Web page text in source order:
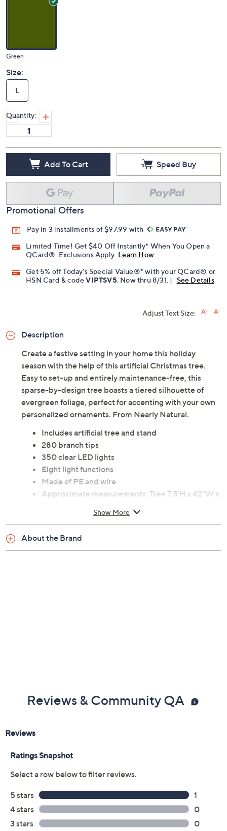
Green
Size:
L
Quantity:
Add To Cart Speed Buy
Promotional Offers
Pay in 3 installments of $97.99 with
Limited Time! Get $40 Off Instantly* When You Open a
QCard®. Exclusions Apply. Learn How
Get 5% off Today's Special Value®* with your QCard® or
HSN Card & codeVIPTSV5 . Now thru 8/31. | See Details
Adjust Text Size:
Description
Create a festive setting in your home this holiday
season with the help of this artificial Christmas tree.
Easy to set-up and entirely maintenance-free, this
sparse-by-design tree boasts a tiered silhouette of
evergreen foliage, perfect for accenting with your own
personalized ornaments. From Nearly Natural.
Includes artificial tree and stand
280 branch tips
350 clear LED lights
Eight light functions
Made of PE and wire
Approximate measurements: Tree 7.5'H x 42"W x
Show More
About the Brand
Reviews & Community QA